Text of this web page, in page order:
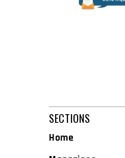
SECTIONS
Home